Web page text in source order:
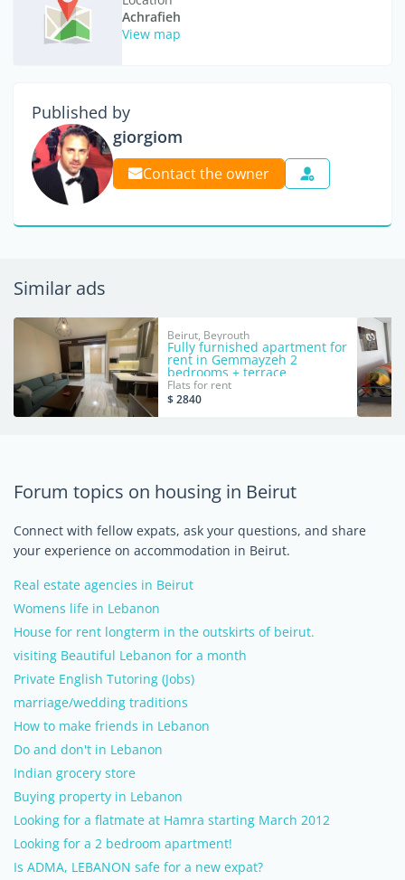
Achrafieh
View map
Published by
giorgiom
Contact the owner
Similar ads
Beirut, Beyrouth
Fully furnished apartment for
rent in Gemmayzeh 2
bedrooms + terrace
Flats for rent
$ 2840
Forum topics on housing in Beirut
Connect with fellow expats, ask your questions, and share
your experience on accommodation in Beirut.
Real estate agencies in Beirut
Womens life in Lebanon
House for rent longterm in the outskirts of beirut.
visiting Beautiful Lebanon for a month
Private English Tutoring (Jobs)
marriage/wedding traditions
How to make friends in Lebanon
Do and don't in Lebanon
Indian grocery store
Buying property in Lebanon
Looking for a flatmate at Hamra starting March 2012
Looking for a 2 bedroom apartment!
Is ADMA, LEBANON safe for a new expat?